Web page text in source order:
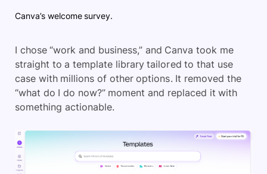
Canva’s welcome survey.
I chose “work and business,” and Canva took me
straight to a template library tailored to that use
case with millions of other options. It removed the
“what do I do now?” moment and replaced it with
something actionable.